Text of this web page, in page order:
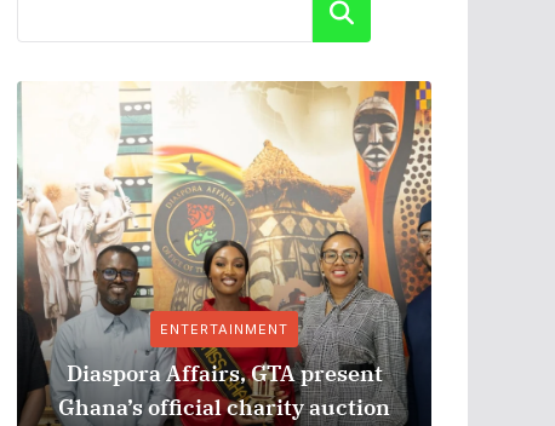
Search
ENTERTAINMENT
Diaspora Affairs, GTA present
Ghana’s official charity auction